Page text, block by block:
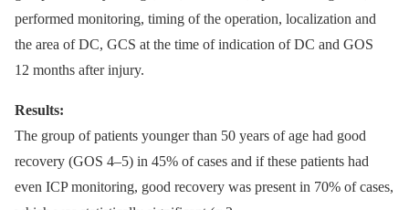
performed monitoring, timing of the operation, localization and
the area of DC, GCS at the time of indication of DC and GOS
12 months after injury.
Results:
The group of patients younger than 50 years of age had good
recovery (GOS 4–5) in 45% of cases and if these patients had
even ICP monitoring, good recovery was present in 70% of cases,